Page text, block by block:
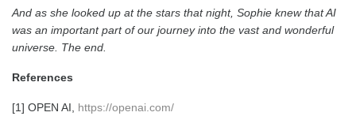
And as she looked up at the stars that night, Sophie knew that AI
was an important part of our journey into the vast and wonderful
universe. The end.
References
[1] OPEN AI, https://openai.com/